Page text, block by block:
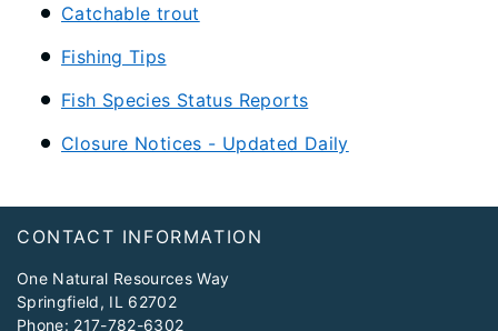
Catchable trout
Fishing Tips
Fish Species Status Reports
Closure Notices - Updated Daily
Footer
CONTACT INFORMATION
One Natural Resources Way
Springfield, IL 62702
Phone: 217-782-6302